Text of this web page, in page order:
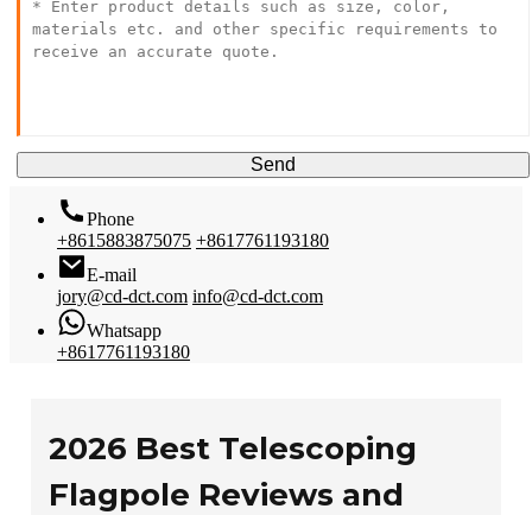
Send
Phone
+8615883875075 +8617761193180
E-mail
jory@cd-dct.com info@cd-dct.com
Whatsapp
+8617761193180
2026 Best Telescoping
Flagpole Reviews and